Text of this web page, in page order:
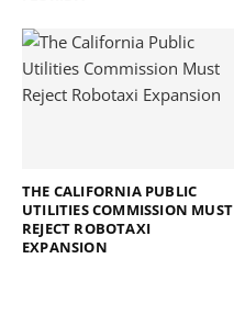
THE CALIFORNIA PUBLIC
UTILITIES COMMISSION MUST
REJECT ROBOTAXI
EXPANSION